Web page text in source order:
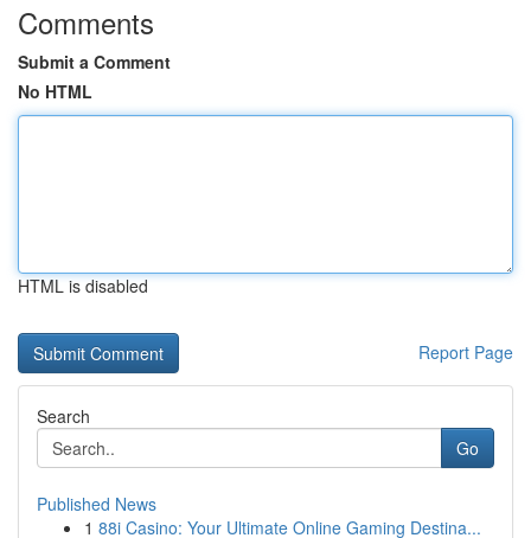
Comments
Submit a Comment
No HTML
HTML is disabled
Report Page
Search
Go
Published News
1 88i Casino: Your Ultimate Online Gaming Destina...